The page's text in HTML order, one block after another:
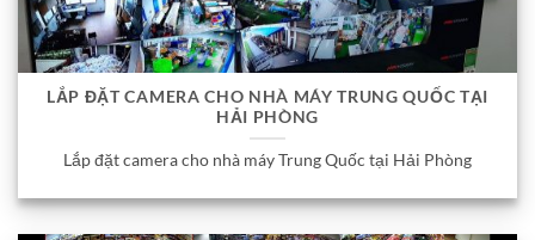
LẮP ĐẶT CAMERA CHO NHÀ MÁY TRUNG QUỐC TẠI
HẢI PHÒNG
Lắp đặt camera cho nhà máy Trung Quốc tại Hải Phòng